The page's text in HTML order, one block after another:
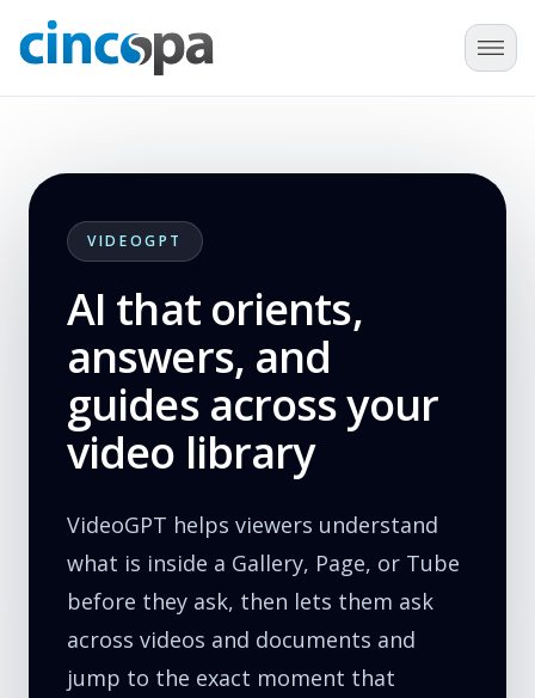
VIDEOGPT
AI that orients,
answers, and
guides across your
video library
VideoGPT helps viewers understand
what is inside a Gallery, Page, or Tube
before they ask, then lets them ask
across videos and documents and
jump to the exact moment that